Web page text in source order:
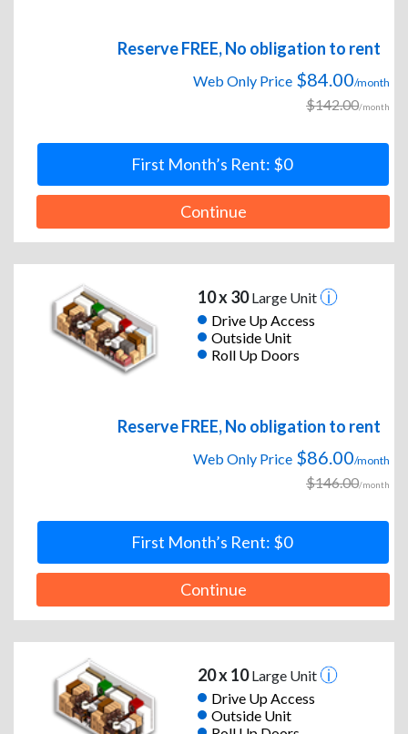
Reserve FREE, No obligation to rent
Web Only Price $84.00/month
$142.00/month
First Month’s Rent: $0
Continue
10 x 30Large Unit
Drive Up Access
Outside Unit
Roll Up Doors
Reserve FREE, No obligation to rent
Web Only Price $86.00/month
$146.00/month
First Month’s Rent: $0
Continue
20 x 10Large Unit
Drive Up Access
Outside Unit